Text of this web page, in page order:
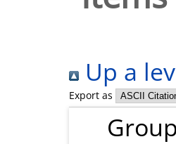
Up a
Export as